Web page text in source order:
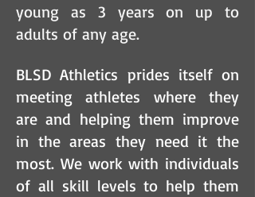
young as 3 years on up to
adults of any age.
BLSD Athletics prides itself on
meeting athletes where they
are and helping them improve
in the areas they need it the
most. We work with individuals
of all skill levels to help them